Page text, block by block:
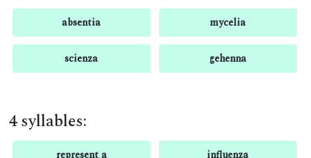
absentia mycelia
scienza gehenna
4 syllables:
represent a influenza